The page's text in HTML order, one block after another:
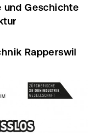
und Geschichte
Rapperswil